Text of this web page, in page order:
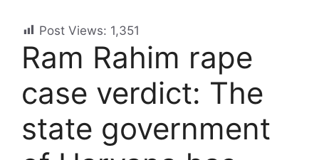
Post Views: 1,351
Ram Rahim rape
case verdict: The
state government